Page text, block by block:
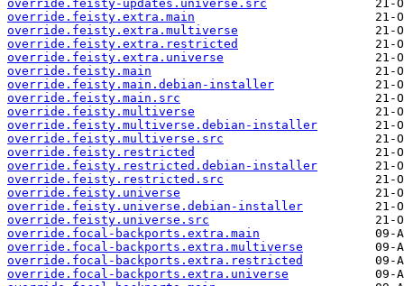
override.feisty-updates.universe.src
override.feisty.extra.main
override.feisty.extra.multiverse
override.feisty.extra.restricted
override.feisty.extra.universe
override.feisty.main
override.feisty.main.debian-installer
override.feisty.main.src
override.feisty.multiverse
override.feisty.multiverse.debian-installer
override.feisty.multiverse.src
override.feisty.restricted
override.feisty.restricted.debian-installer
override.feisty.restricted.src
override.feisty.universe
override.feisty.universe.debian-installer
override.feisty.universe.src
override.focal-backports.extra.main
override.focal-backports.extra.multiverse
override.focal-backports.extra.restricted
override.focal-backports.extra.universe